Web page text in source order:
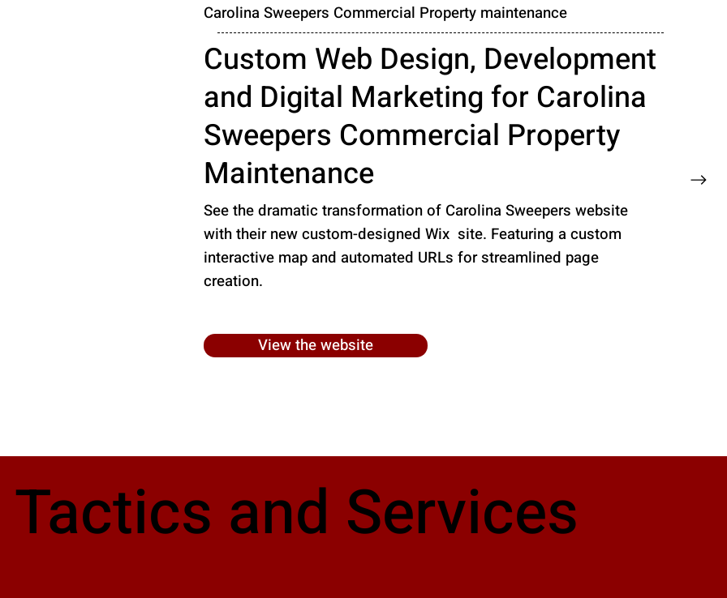
Carolina Sweepers Commercial Property maintenance
Custom Web Design, Development
and Digital Marketing for Carolina
Sweepers Commercial Property
Maintenance
See the dramatic transformation of Carolina Sweepers website
with their new custom-designed Wix site. Featuring a custom
interactive map and automated URLs for streamlined page
creation.
View the website
Tactics and Services